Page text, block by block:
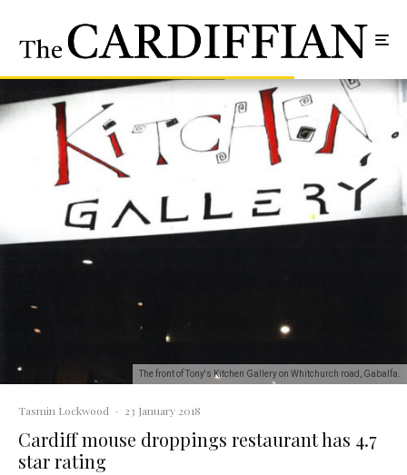
The front of Tony's Kitchen Gallery on Whitchurch road, Gabalfa.
Tasmin Lockwood · 23 January 2018
Cardiff mouse droppings restaurant has 4.7
star rating